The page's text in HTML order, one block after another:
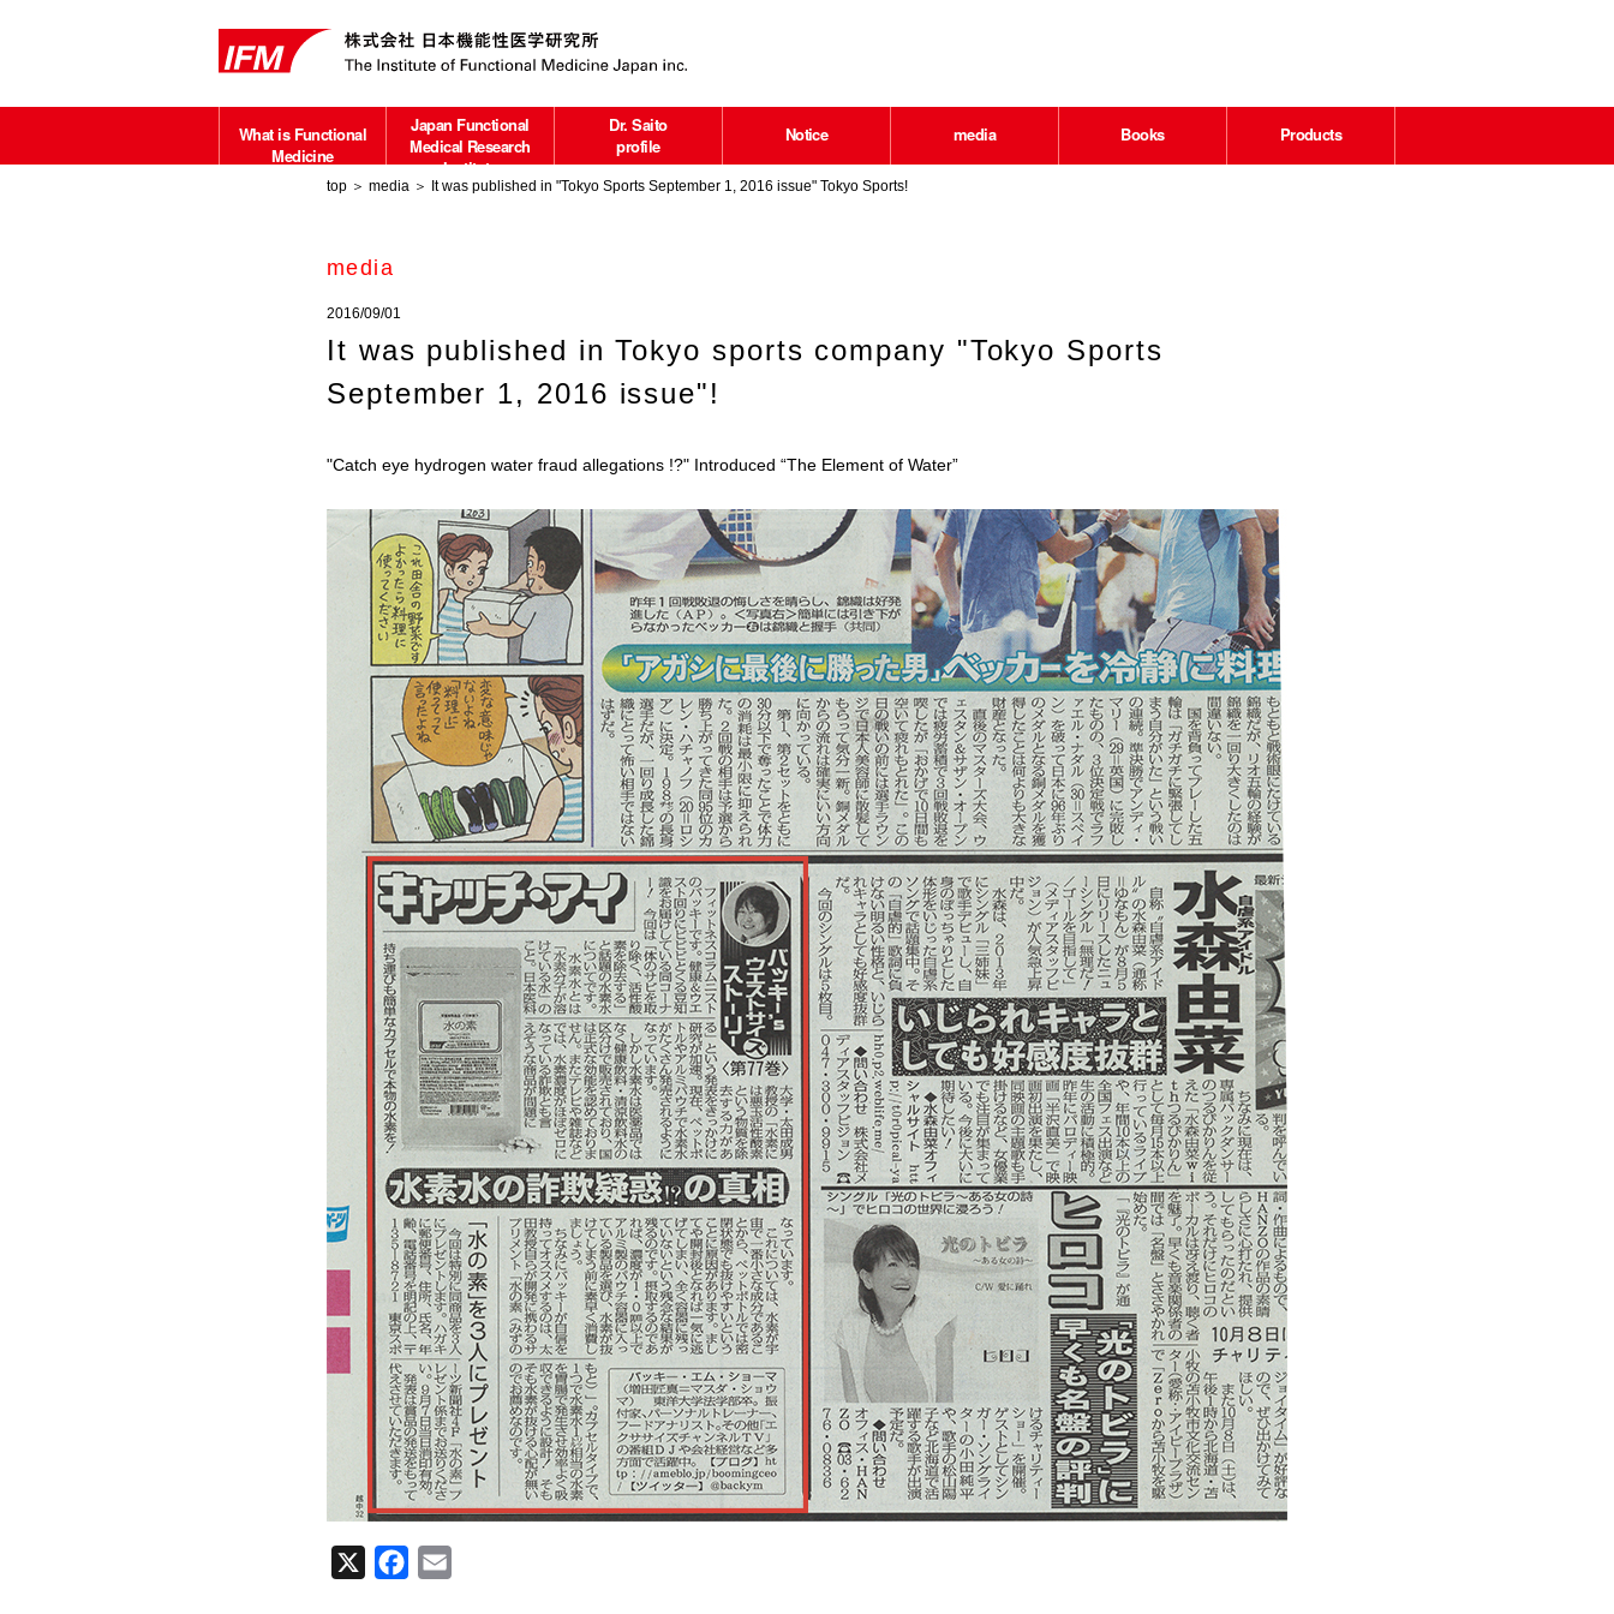
What is Functional
Medicine
Japan Functional
Medical Research
Institute
about
Dr. Saito
profile
Notice media Books Products
top ＞ media ＞ It was published in "Tokyo Sports September 1, 2016 issue" Tokyo Sports!
media
2016/09/01
It was published in Tokyo sports company "Tokyo Sports
September 1, 2016 issue"!
"Catch eye hydrogen water fraud allegations !?" Introduced “The Element of Water”
Facebook